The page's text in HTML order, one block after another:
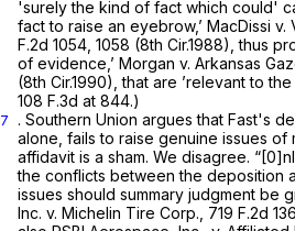
'surely the kind of fact which could'
fact to raise an eyebrow,’ MacDissi v.
F.2d 1054 , 1058 (8th Cir.1988), thus
of evidence,’ Morgan v. Arkansas
(8th Cir.1990), that are ’relevant to the
108 F.3d at 844.)
7
. Southern Union argues that Fast's
alone, fails to raise genuine issues of
affidavit is a sham. We disagree.
the conflicts between the deposition
issues should summary judgment be
Inc. v. Michelin Tire Corp., 719 F.2d